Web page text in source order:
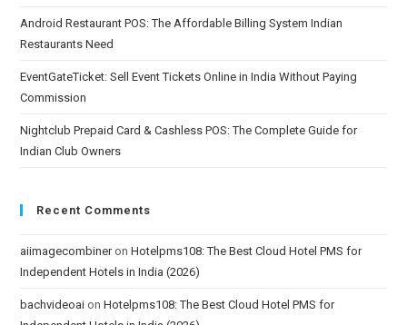
Android Restaurant POS: The Affordable Billing System Indian
Restaurants Need
EventGateTicket: Sell Event Tickets Online in India Without Paying
Commission
Nightclub Prepaid Card & Cashless POS: The Complete Guide for
Indian Club Owners
Recent Comments
aiimagecombineronHotelpms108: The Best Cloud Hotel PMS for
Independent Hotels in India (2026)
bachvideoai onHotelpms108: The Best Cloud Hotel PMS for